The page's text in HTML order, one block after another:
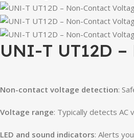
UNI-T UT12D
Non-contact voltage detection:
Voltage range: Typically detects AC
LED and sound indicators: Alerts you